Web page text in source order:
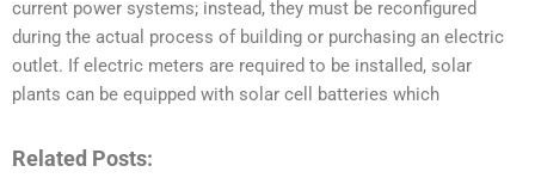
current power systems; instead, they must be reconfigured
during the actual process of building or purchasing an electric
outlet. If electric meters are required to be installed, solar
plants can be equipped with solar cell batteries which
Related Posts: